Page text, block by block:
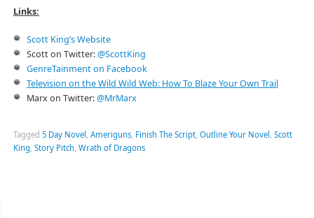
Links:
Scott King’s Website
Scott on Twitter:@ScottKing
GenreTainment on Facebook
Television on the Wild Wild Web: How To Blaze Your Own Trail
Marx on Twitter:@MrMarx
Tagged 5 Day Novel Ameriguns, Finish The Script, Outline Your Novel Scott
King Story Pitch Wrath of Dragons